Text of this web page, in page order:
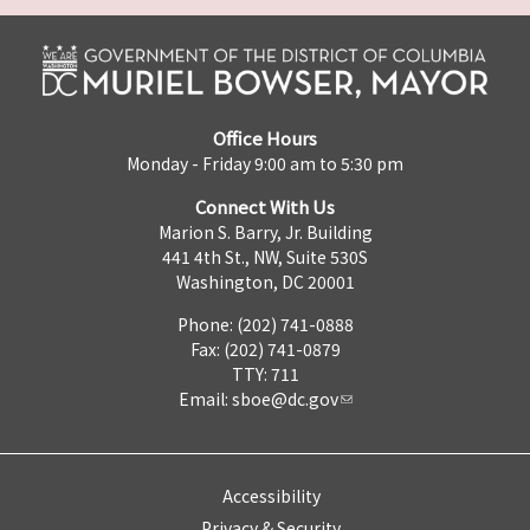
Office Hours
Monday - Friday 9:00 am to 5:30 pm
Connect With Us
Marion S. Barry, Jr. Building
441 4th St., NW, Suite 530S
Washington, DC 20001
Phone: (202) 741-0888
Fax: (202) 741-0879
TTY: 711
Email: sboe@dc.gov
Accessibility